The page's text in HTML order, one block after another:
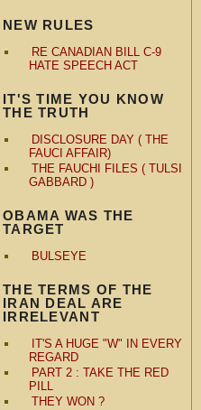
NEW RULES
RE CANADIAN BILL C-9
HATE SPEECH ACT
IT'S TIME YOU KNOW
THE TRUTH
DISCLOSURE DAY ( THE
FAUCI AFFAIR)
THE FAUCHI FILES ( TULSI
GABBARD )
OBAMA WAS THE
TARGET
BULSEYE
THE TERMS OF THE
IRAN DEAL ARE
IRRELEVANT
IT'S A HUGE "W" IN EVERY
REGARD
PART 2 : TAKE THE RED
PILL
THEY WON ?